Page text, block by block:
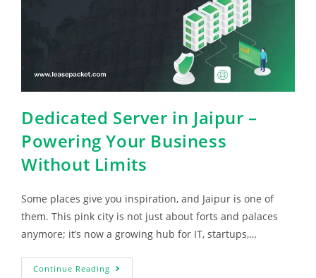
Dedicated Server in Jaipur –
Powering Your Business
Without Limits
Some places give you inspiration, and Jaipur is one of
them. This pink city is not just about forts and palaces
anymore; it’s now a growing hub for IT, startups,…
Continue Reading